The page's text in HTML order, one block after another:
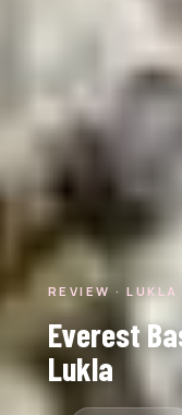
REVIEW · LUKLA
Everest
Lukla